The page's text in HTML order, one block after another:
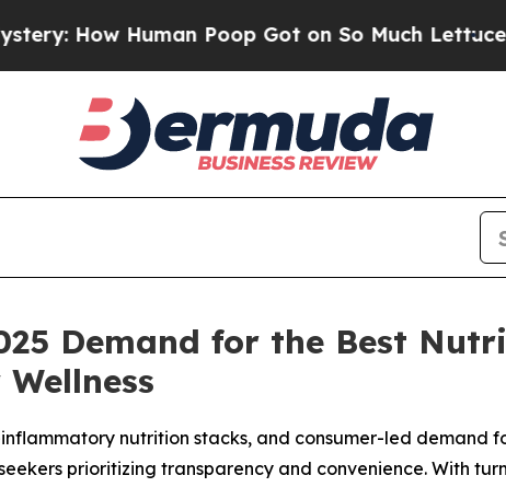
Poop Got on So Much Lettuce Abortion Rates
Demand for the Best
nutrition stacks, and consumer-led demand
prioritizing transparency and convenience. With